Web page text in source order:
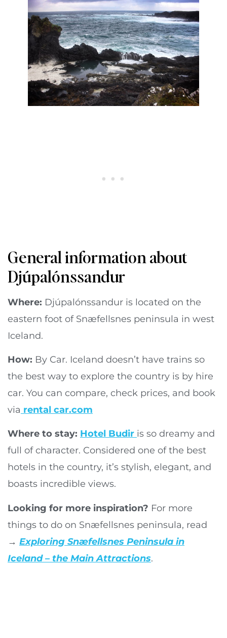
General information about
Djúpalónssandur
Where: Djúpalónssandur is located on the
eastern foot of Snæfellsnes peninsula in west
Iceland.
How: By Car. Iceland doesn’t have trains so
the best way to explore the country is by hire
car. You can compare, check prices, and book
via rental car.com
Where to stay: Hotel Budir is so dreamy and
full of character. Considered one of the best
hotels in the country, it’s stylish, elegant, and
boasts incredible views.
Looking for more inspiration? For more
things to do on Snæfellsnes peninsula, read
→ Exploring Snæfellsnes Peninsula in
Iceland – the Main Attractions.